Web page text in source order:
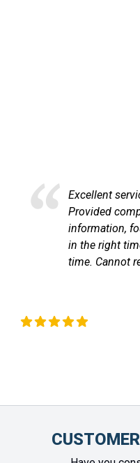
from start to finish.
financial
the car I was looking for,
and delivered on
highly enough.